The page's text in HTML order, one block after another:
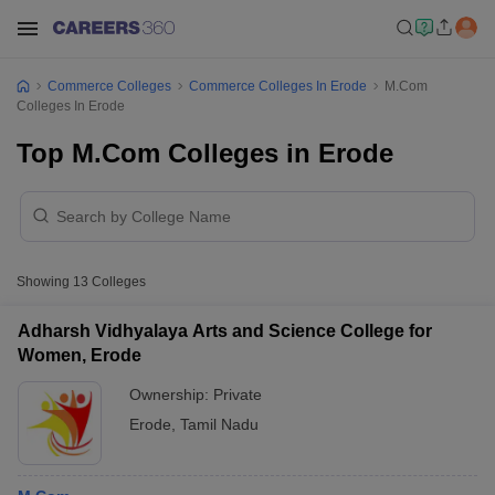
Commerce Colleges Commerce Colleges In Erode
M.Com
Colleges In Erode
Top M.Com Colleges in Erode
Showing 13 Colleges
Adharsh Vidhyalaya Arts and Science College for
Women, Erode
Ownership: Private
Erode Tamil Nadu